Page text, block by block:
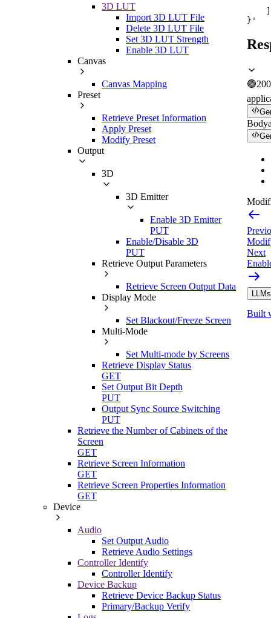
3D LUT
Import 3D LUT File
Delete 3D LUT File
Set 3D LUT Strength
Enable 3D LUT
Canvas
Canvas Mapping
Preset
Retrieve Preset Information
Apply Preset
Modify Preset
Output
3D
3D Emitter
Enable 3D Emitter
PUT
Enable/Disable 3D
PUT
Retrieve Output Parameters
Retrieve Screen Output Data
Display Mode
Set Blackout/Freeze Screen
Multi-Mode
Set Multi-mode by Screens
Retrieve Display Status
GET
Set Output Bit Depth
PUT
Output Sync Source Switching
PUT
Retrieve the Number of Cabinets of the
Screen
GET
Retrieve Screen Information
GET
Retrieve Screen Properties Information
GET
Device
Audio
Set Output Audio
Retrieve Audio Settings
Controller Identify
Controller Identify
Device Backup
Retrieve Device Backup Status
Primary/Backup Verify
    ]
}'
🟢200
Body
Next
Built